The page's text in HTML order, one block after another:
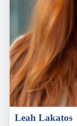
Leah Lakatos